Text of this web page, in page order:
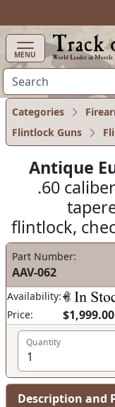
MENU
Categories
Flintlock Guns
Antique
.60
flintlock,
Part Number:
AAV-062
Availability:
Price:
$1,999.00
Quantity
Description and